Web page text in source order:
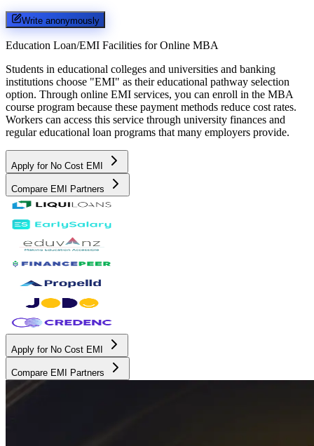
Write anonymously
Education Loan/EMI Facilities for Online MBA
Students in educational colleges and universities and banking
institutions choose "EMI" as their educational pathway selection
option. Through online EMI services, you can enroll in the MBA
course program because these payment methods reduce cost rates.
Workers can access this service through university finances and
regular educational loan programs that many employers provide.
Apply for No Cost EMI
Compare EMI Partners
Apply for No Cost EMI
Compare EMI Partners